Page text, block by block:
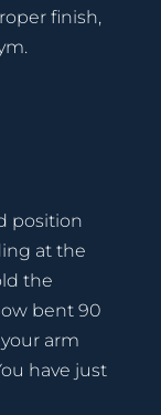
finish,
position
at the
the
bent 90
arm
have just